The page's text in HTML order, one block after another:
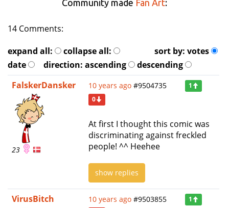
Community made Fan Art:
14 Comments:
expand all:
collapse all: sort by: votes
date
direction: ascending
descending
FalskerDansker
23
10 years ago #9504735
1
0
At first I thought this comic was
discriminating against freckled
people! ^^ Heehee
show replies
VirusBitch 10 years ago #9503855
1